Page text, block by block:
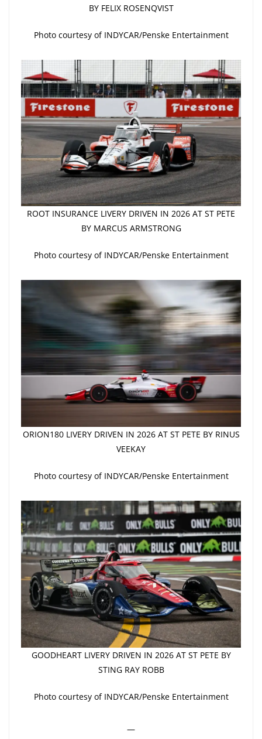
BY FELIX ROSENQVIST
Photo courtesy of INDYCAR/Penske Entertainment
ROOT INSURANCE LIVERY DRIVEN IN 2026 AT ST PETE
BY MARCUS ARMSTRONG
Photo courtesy of INDYCAR/Penske Entertainment
ORION180 LIVERY DRIVEN IN 2026 AT ST PETE BY RINUS
VEEKAY
Photo courtesy of INDYCAR/Penske Entertainment
GOODHEART LIVERY DRIVEN IN 2026 AT ST PETE BY
STING RAY ROBB
Photo courtesy of INDYCAR/Penske Entertainment
—